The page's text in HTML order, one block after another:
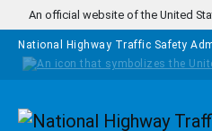
Skip to main content
An official website of the United
National Highway Traffic Safety